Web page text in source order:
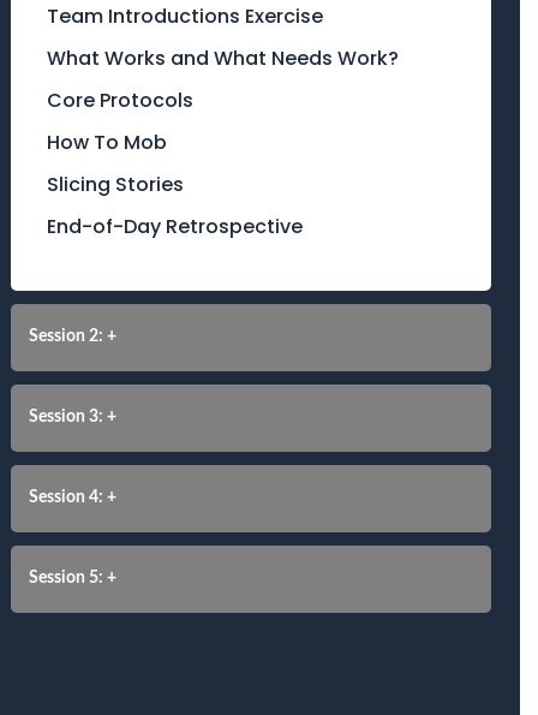
Team Introductions Exercise
What Works and What Needs Work?
Core Protocols
How To Mob
Slicing Stories
End-of-Day Retrospective
Session 2: +
Session 3: +
Session 4: +
Session 5: +